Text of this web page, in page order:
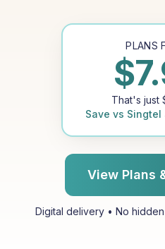
PLANS
$
That's just
Save vs Singtel
View Plans
Digital delivery • No